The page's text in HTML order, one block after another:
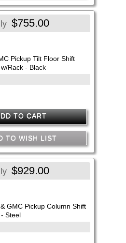
$755.00
Pickup Tilt Floor Shift
Rack - Black
TO CART
TO WISH LIST
$929.00
GMC Pickup Column Shift
Steel